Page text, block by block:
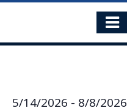
5/14/2026 - 8/8/2026